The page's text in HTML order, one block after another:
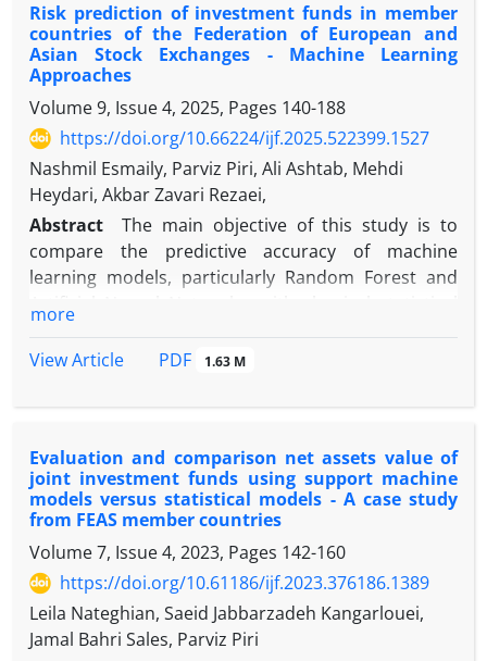
Risk prediction of investment funds in member
countries of the Federation of European and
Asian Stock Exchanges - Machine Learning
Approaches
Volume 9, Issue 4, 2025, Pages 140-188
https://doi.org/10.66224/ijf.2025.522399.1527
Nashmil Esmaily, Parviz Piri, Ali Ashtab, Mehdi
Heydari, Akbar Zavari Rezaei,
Abstract
The main objective of this study is to
compare the predictive accuracy of machine
learning models, particularly Random Forest and
Discriminant Analysis) in forecasting the risk of
of the Federation of European and Asian Stock
the key performance and fundamental variables
impacting the risk of these funds. This research
adopts a quantitative approach based on
years 2015-2023 from the databases of the
Federation of European and Asian Stock Exchanges
and the Tehran Stock Exchange. After
preprocessing, risk prediction models, including
more
View Article
PDF 1.63 M
Evaluation and comparison net assets value of
joint investment funds using support machine
models versus statistical models - A case study
from FEAS member countries
Volume 7, Issue 4, 2023, Pages 142-160
https://doi.org/10.61186/ijf.2023.376186.1389
Leila Nateghian, Saeid Jabbarzadeh Kangarlouei,
Jamal Bahri Sales, Parviz Piri